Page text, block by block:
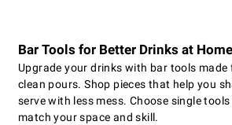
Bar Tools for Better Drinks at Home
Upgrade your drinks with bar tools made
clean pours. Shop pieces that help you
serve with less mess. Choose single
match your space and skill.